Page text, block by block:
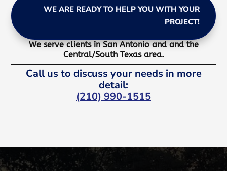
WE ARE READY TO HELP YOU WITH YOUR
PROJECT!
We serve clients in San Antonio and and the
Central/South Texas area.
Call us to discuss your needs in more
detail:
(210) 990-1515